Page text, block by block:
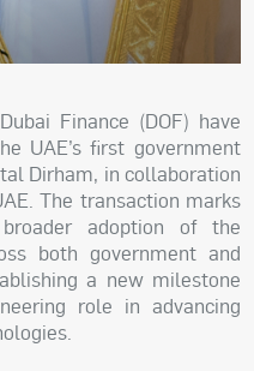
Finance (DOF) have
UAE’s first government
Dirham, in collaboration
The transaction marks
adoption of the
both government and
a new milestone
role in advancing